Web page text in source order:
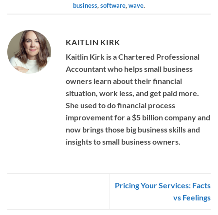
business,software,wave.
KAITLIN KIRK
Kaitlin Kirk is a Chartered Professional
Accountant who helps small business
owners learn about their financial
situation, work less, and get paid more.
She used to do financial process
improvement for a $5 billion company and
now brings those big business skills and
insights to small business owners.
Pricing Your Services: Facts
vs Feelings